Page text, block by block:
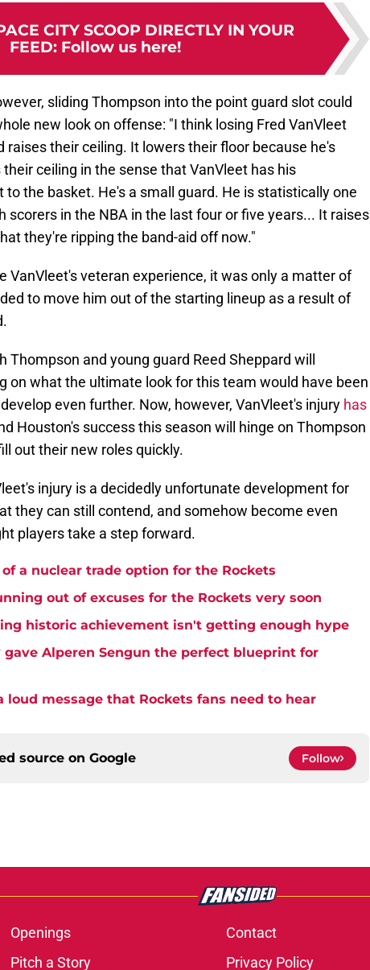
CITY SCOOP DIRECTLY IN YOUR
FEED: Follow us here!
sliding Thompson into the point guard slot could
new look on offense: "I think losing Fred VanVleet
raises their ceiling. It lowers their floor because he's
ceiling in the sense that VanVleet has his
to the basket. He's a small guard. He is statistically one
scorers in the NBA in the last four or five years... It raises
they're ripping the band-aid off now."
VanVleet's veteran experience, it was only a matter of
to move him out of the starting lineup as a result of
Thompson and young guard Reed Sheppard will
on what the ultimate look for this team would have been
even further. Now, however, VanVleet's injury has
Houston's success this season will hinge on Thompson
out their new roles quickly.
injury is a decidedly unfortunate development for
they can still contend, and somehow become even
players take a step forward.
a nuclear trade option for the Rockets
out of excuses for the Rockets very soon
historic achievement isn't getting enough hype
gave Alperen Sengun the perfect blueprint for
loud message that Rockets fans need to hear
source on Google Follow
Openings Contact
Pitch a Story Privacy Policy